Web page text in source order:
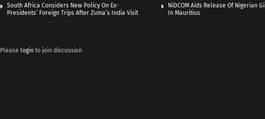
South Africa Considers New Policy On Ex-
Presidents’ Foreign Trips After Zuma’s India Visit
NiDCOM Aids Release Of Nigerian
In Mauritius
Please login to join discussion